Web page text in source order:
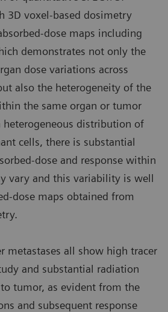
3D voxel-based dosimetry
dose maps including
demonstrates not only the
dose variations across
also the heterogeneity of the
the same organ or tumor
distribution of
cells, there is substantial
dose and response within
vary and this variability is well
dose maps obtained from
metastases all show high tracer
and substantial radiation
tumor, as evident from the
and subsequent response